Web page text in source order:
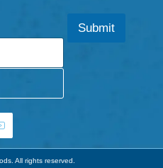
Submit
All rights reserved.